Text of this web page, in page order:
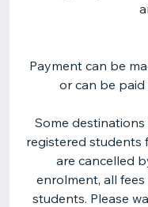
Payment can be
or can be
Some
registered students
are cancelled
enrolment, all
students. Please